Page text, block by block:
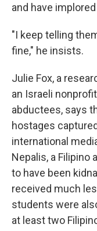
and have
"I keep telling
fine," he insists.
Julie Fox, a
an Israeli
abductees, says
hostages
international
Nepalis, a Filipino
to have been
received much
students were
at least two